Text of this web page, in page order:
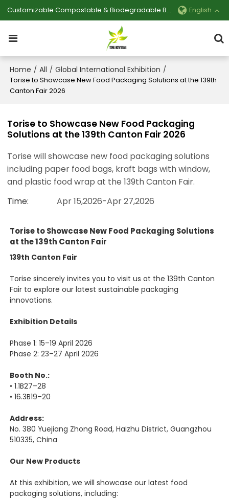
Customizable Compostable & Biodegradable Bag Manufacturer English
Home / All / Global International Exhibition /
Torise to Showcase New Food Packaging Solutions at the 139th
Canton Fair 2026
Torise to Showcase New Food Packaging
Solutions at the 139th Canton Fair 2026
Torise will showcase new food packaging solutions
including paper food bags, kraft bags with window,
and plastic food wrap at the 139th Canton Fair.
Time
Apr 15,2026-Apr 27,2026
Torise to Showcase New Food Packaging Solutions
at the 139th Canton Fair
139th Canton Fair
Torise sincerely invites you to visit us at the 139th Canton
Fair to explore our latest sustainable packaging
innovations.
Exhibition Details
Phase 1: 15–19 April 2026
Phase 2: 23–27 April 2026
Booth No.:
• 1.1B27–28
• 16.3B19–20
Address:
No. 380 Yuejiang Zhong Road, Haizhu District, Guangzhou
510335, China
Our New Products
At this exhibition, we will showcase our latest food
packaging solutions, including: